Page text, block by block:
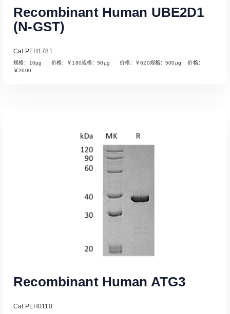
Read More
Recombinant Human UBE2D1
(N-GST)
Cat PEH1781
规格：10µg 价格：￥180规格：50µg 价格：￥620规格：500µg 价格：
￥2600
Recombinant Human ATG3
Cat PEH0110